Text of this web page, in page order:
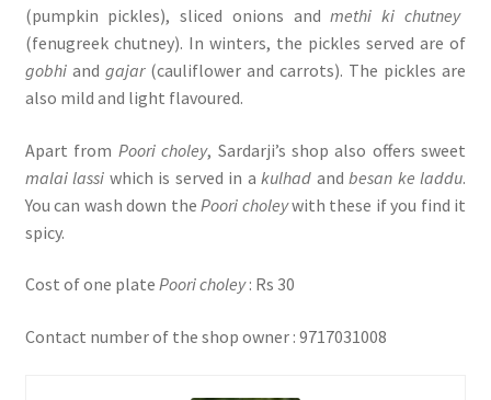
(pumpkin pickles), sliced onions andmethi ki chutney
(fenugreek chutney). In winters, the pickles served are of
gobhiand gajar(cauliflower and carrots). The pickles are
also mild and light flavoured.
Apart from Poori choley, Sardarji’s shop also offers sweet
malai lassi which is served in akulhad andbesan ke laddu.
You can wash down the Poori choleywith these if you find it
spicy.
Cost of one plate Poori choley: Rs 30
Contact number of the shop owner : 9717031008